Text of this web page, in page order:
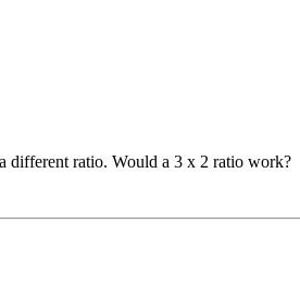
different ratio. Would a 3 x 2 ratio work?